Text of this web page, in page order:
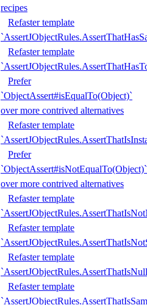
recipes
Refaster template
Refaster template
Prefer
`ObjectAssert#isEqualTo(Object)`
over more contrived alternatives
Refaster template
Prefer
`ObjectAssert#isNotEqualTo(Object)`
over more contrived alternatives
Refaster template
Refaster template
Refaster template
Refaster template